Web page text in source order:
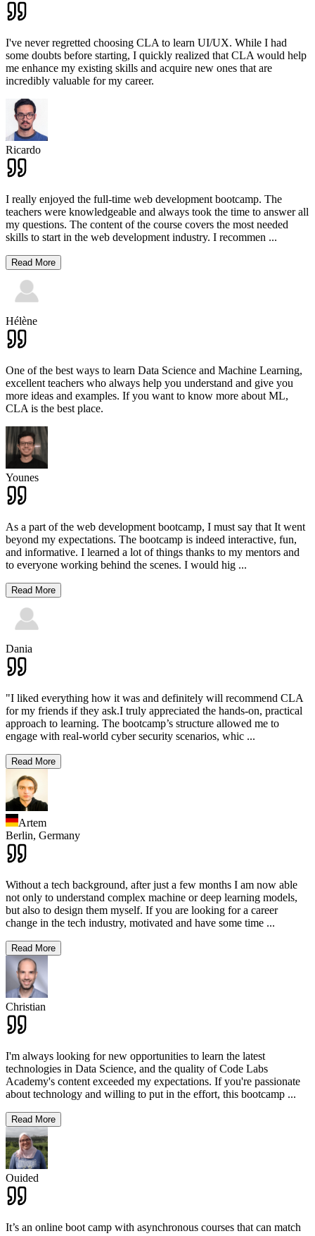
I've never regretted choosing CLA to learn UI/UX. While I had
some doubts before starting, I quickly realized that CLA would help
me enhance my existing skills and acquire new ones that are
incredibly valuable for my career.
Ricardo
I really enjoyed the full-time web development bootcamp. The
teachers were knowledgeable and always took the time to answer all
my questions. The content of the course covers the most needed
skills to start in the web development industry. I recommen ...
Read More
Hélène
One of the best ways to learn Data Science and Machine Learning,
excellent teachers who always help you understand and give you
more ideas and examples. If you want to know more about ML,
CLA is the best place.
Younes
As a part of the web development bootcamp, I must say that It went
beyond my expectations. The bootcamp is indeed interactive, fun,
and informative. I learned a lot of things thanks to my mentors and
to everyone working behind the scenes. I would hig ...
Read More
Dania
"I liked everything how it was and definitely will recommend CLA
for my friends if they ask.I truly appreciated the hands-on, practical
approach to learning. The bootcamp’s structure allowed me to
engage with real-world cyber security scenarios, whic ...
Read More
Artem
Berlin, Germany
Without a tech background, after just a few months I am now able
not only to understand complex machine or deep learning models,
but also to design them myself. If you are looking for a career
change in the tech industry, motivated and have some time ...
Read More
Christian
I'm always looking for new opportunities to learn the latest
technologies in Data Science, and the quality of Code Labs
Academy's content exceeded my expectations. If you're passionate
about technology and willing to put in the effort, this bootcamp ...
Read More
Ouided
It’s an online boot camp with asynchronous courses that can match